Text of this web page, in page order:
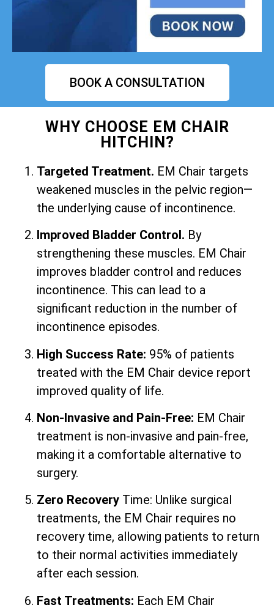
BOOK A CONSULTATION
WHY CHOOSE EM CHAIR
HITCHIN?
Targeted Treatment. EM Chair targets
weakened muscles in the pelvic region—
the underlying cause of incontinence.
Improved Bladder Control. By
strengthening these muscles. EM Chair
improves bladder control and reduces
incontinence. This can lead to a
significant reduction in the number of
incontinence episodes.
High Success Rate: 95% of patients
treated with the EM Chair device report
improved quality of life.
Non-Invasive and Pain-Free: EM Chair
treatment is non-invasive and pain-free,
making it a comfortable alternative to
surgery.
Zero Recovery Time: Unlike surgical
treatments, the EM Chair requires no
recovery time, allowing patients to return
to their normal activities immediately
after each session.
Fast Treatments: Each EM Chair